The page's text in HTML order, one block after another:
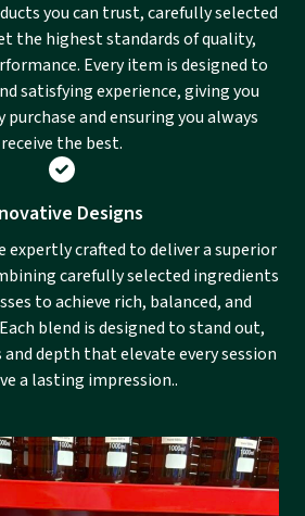
you can trust, carefully selected
the highest standards of quality,
Every item is designed to
satisfying experience, giving you
purchase and ensuring you always
receive the best.
Designs
expertly crafted to deliver a superior
carefully selected ingredients
to achieve rich, balanced, and
blend is designed to stand out,
depth that elevate every session
a lasting impression..